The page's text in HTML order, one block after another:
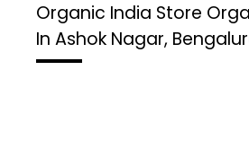
Organic India Store
In Ashok Nagar,